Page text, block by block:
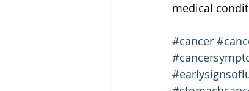
medical
#cancer